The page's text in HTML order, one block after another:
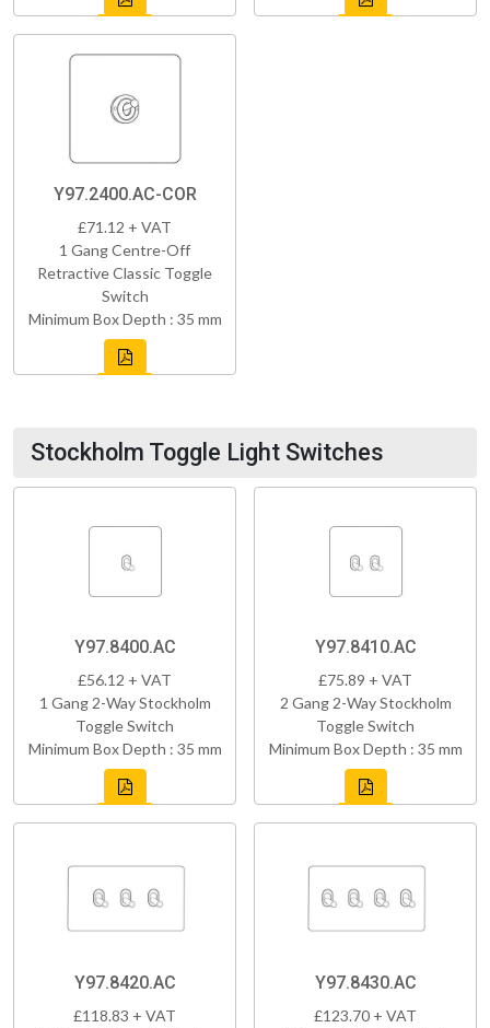
Y97.2400.AC-COR
£71.12 + VAT
1 Gang Centre-Off
Retractive Classic Toggle
Switch
Minimum Box Depth : 35 mm
Stockholm Toggle Light Switches
Y97.8400.AC
£56.12 + VAT
1 Gang 2-Way Stockholm
Toggle Switch
Minimum Box Depth : 35 mm
Y97.8410.AC
£75.89 + VAT
2 Gang 2-Way Stockholm
Toggle Switch
Minimum Box Depth : 35 mm
Y97.8420.AC
£118.83 + VAT
Y97.8430.AC
£123.70 + VAT